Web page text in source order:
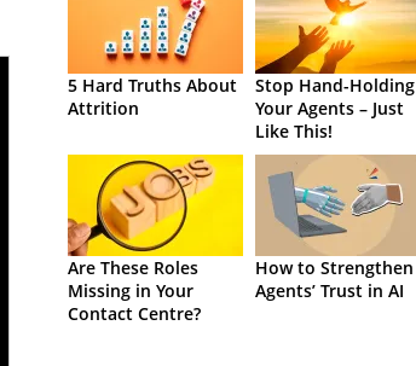
5 Hard Truths About
Attrition
Stop Hand-Holding
Your Agents – Just
Like This!
Are These Roles
Missing in Your
Contact Centre?
How to Strengthen
Agents’ Trust in AI